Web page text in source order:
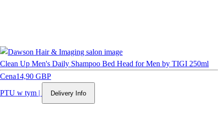
Clean Up Men's Daily Shampoo Bed Head for Men by TIGI 250ml
Cena14,90 GBP
PTU w tym | Delivery Info